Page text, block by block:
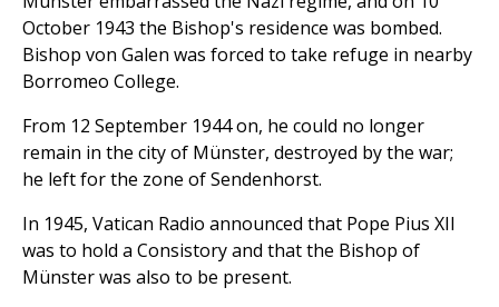
October 1943 the Bishop's residence was bombed.
Bishop von Galen was forced to take refuge in nearby
Borromeo College.
From 12 September 1944 on, he could no longer
remain in the city of Münster, destroyed by the war;
he left for the zone of Sendenhorst.
In 1945, Vatican Radio announced that Pope Pius XII
was to hold a Consistory and that the Bishop of
Münster was also to be present.